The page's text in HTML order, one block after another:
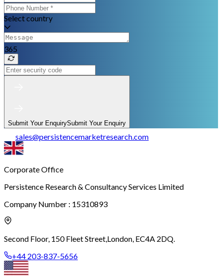
Select country
365
Submit Your EnquirySubmit Your Enquiry
sales@persistencemarketresearch.com
Corporate Office
Persistence Research & Consultancy Services Limited
Company Number : 15310893
Second Floor, 150 Fleet Street,London, EC4A 2DQ.
+44 203-837-5656